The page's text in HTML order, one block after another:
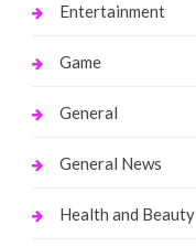
Entertainment
Game
General
General News
Health and Beauty